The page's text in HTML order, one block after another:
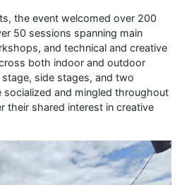
the event welcomed over 200
50 sessions spanning main
and technical and creative
both indoor and outdoor
side stages, and two
and mingled throughout
their shared interest in creative